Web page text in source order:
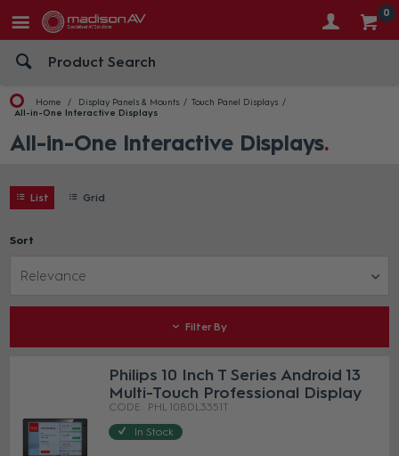
0
Home Display Panels & Mounts
Touch Panel Displays
All-in-One Interactive Displays
All-in-One Interactive Displays
List Grid
Sort
Relevance
Filter By
Philips 10 Inch T Series Android 13
Multi-Touch Professional Display
PHL 10BDL3351T
In Stock